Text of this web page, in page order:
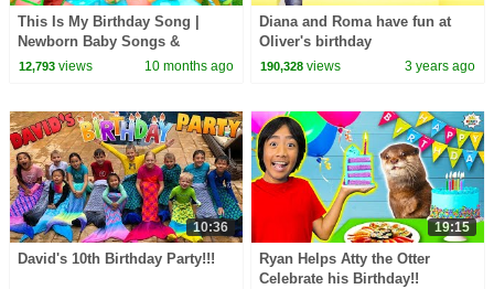
This Is My Birthday Song |
Newborn Baby Songs &
Nursery Rhymes
12,793views 10 months ago
Diana and Roma have fun at
Oliver's birthday
190,328 views 3 years ago
10:36
David's 10th Birthday Party!!!
19:15
Ryan Helps Atty the Otter
Celebrate his Birthday!!